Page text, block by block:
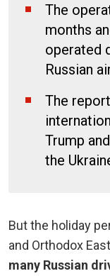
The
months
operated
Russian
The
Trump
the
But the holiday
and Orthodox
many Russian